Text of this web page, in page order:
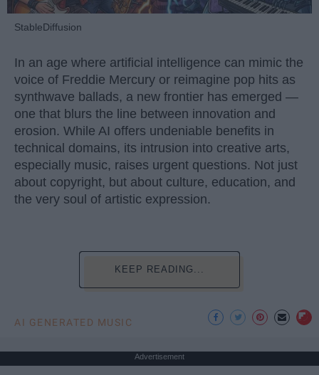
StableDiffusion
In an age where artificial intelligence can mimic the
voice of Freddie Mercury or reimagine pop hits as
synthwave ballads, a new frontier has emerged —
one that blurs the line between innovation and
erosion. While AI offers undeniable benefits in
technical domains, its intrusion into creative arts,
especially music, raises urgent questions. Not just
about copyright, but about culture, education, and
the very soul of artistic expression.
KEEP READING...
AI GENERATED MUSIC
Advertisement